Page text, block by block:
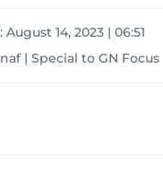
August 14, 2023 | 06:51
| Special to GN Focus